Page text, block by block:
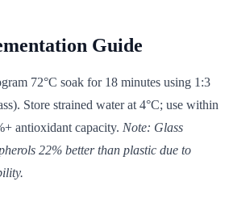
Guide
72°C soak for 18 minutes using 1:3
Store strained water at 4°C; use within
antioxidant capacity. Note: Glass
22% better than plastic due to